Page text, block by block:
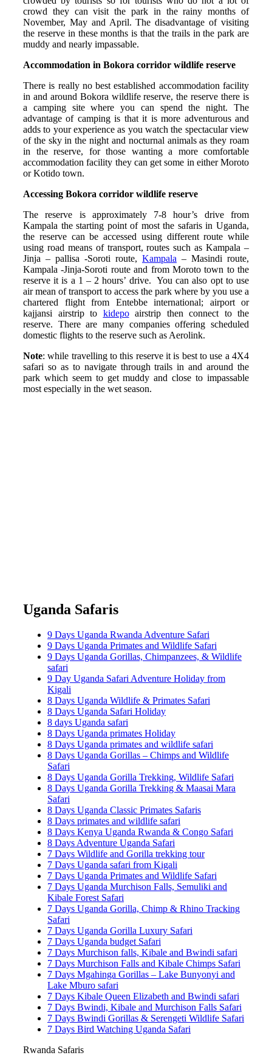
crowd they can visit the park in the rainy months of
November, May and April. The disadvantage of visiting
the reserve in these months is that the trails in the park are
muddy and nearly impassable.
Accommodation in Bokora corridor wildlife reserve
There is really no best established accommodation facility
in and around Bokora wildlife reserve, the reserve there is
a camping site where you can spend the night. The
advantage of camping is that it is more adventurous and
adds to your experience as you watch the spectacular view
of the sky in the night and nocturnal animals as they roam
in the reserve, for those wanting a more comfortable
accommodation facility they can get some in either Moroto
or Kotido town.
Accessing Bokora corridor wildlife reserve
The reserve is approximately 7-8 hour’s drive from
Kampala the starting point of most the safaris in Uganda,
the reserve can be accessed using different route while
using road means of transport, routes such as Kampala –
Jinja – pallisa -Soroti route, Kampala – Masindi route,
Kampala -Jinja-Soroti route and from Moroto town to the
reserve it is a 1 – 2 hours’ drive. You can also opt to use
air mean of transport to access the park where by you use a
chartered flight from Entebbe international; airport or
kajjansi airstrip to kidepoairstrip then connect to the
reserve. There are many companies offering scheduled
domestic flights to the reserve such as Aerolink.
Note: while travelling to this reserve it is best to use a 4X4
safari so as to navigate through trails in and around the
park which seem to get muddy and close to impassable
most especially in the wet season.
Uganda Safaris
9 Days Uganda Rwanda Adventure Safari
9 Days Uganda Primates and Wildlife Safari
9 Days Uganda Gorillas, Chimpanzees, & Wildlife
safari
9 Day Uganda Safari Adventure Holiday from
Kigali
8 Days Uganda Wildlife & Primates Safari
8 Days Uganda Safari Holiday
8 days Uganda safari
8 Days Uganda primates Holiday
8 Days Uganda primates and wildlife safari
8 Days Uganda Gorillas – Chimps and Wildlife
Safari
8 Days Uganda Gorilla Trekking, Wildlife Safari
8 Days Uganda Gorilla Trekking & Maasai Mara
Safari
8 Days Uganda Classic Primates Safaris
8 Days primates and wildlife safari
8 Days Kenya Uganda Rwanda & Congo Safari
8 Days Adventure Uganda Safari
7 Days Wildlife and Gorilla trekking tour
7 Days Uganda safari from Kigali
7 Days Uganda Primates and Wildlife Safari
7 Days Uganda Murchison Falls, Semuliki and
Kibale Forest Safari
7 Days Uganda Gorilla, Chimp & Rhino Tracking
Safari
7 Days Uganda Gorilla Luxury Safari
7 Days Uganda budget Safari
7 Days Murchison falls, Kibale and Bwindi safari
7 Days Murchison Falls and Kibale Chimps Safari
7 Days Mgahinga Gorillas – Lake Bunyonyi and
Lake Mburo safari
7 Days Kibale Queen Elizabeth and Bwindi safari
7 Days Bwindi, Kibale and Murchison Falls Safari
7 Days Bwindi Gorillas & Serengeti Wildlife Safari
7 Days Bird Watching Uganda Safari
Rwanda Safaris